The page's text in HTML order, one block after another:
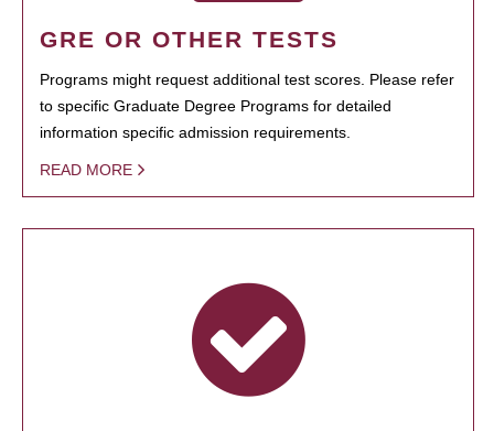
GRE OR OTHER TESTS
Programs might request additional test scores. Please refer
to specific Graduate Degree Programs for detailed
information specific admission requirements.
READ MORE